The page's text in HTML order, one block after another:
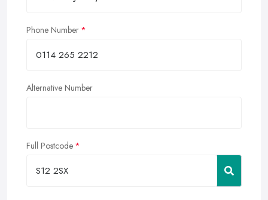
Phone Number
Alternative Number
Full Postcode